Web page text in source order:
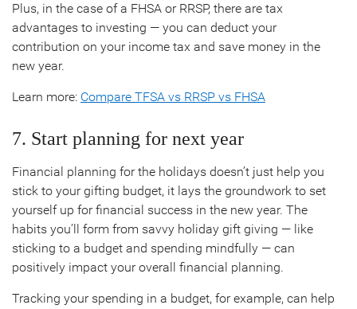
Plus, in the case of a FHSA or RRSP, there are tax
advantages to investing — you can deduct your
contribution on your income tax and save money in the
new year.
Learn more: Compare TFSA vs RRSP vs FHSA
7. Start planning for next year
Financial planning for the holidays doesn’t just help you
stick to your gifting budget, it lays the groundwork to set
yourself up for financial success in the new year. The
habits you’ll form from savvy holiday gift giving — like
sticking to a budget and spending mindfully — can
positively impact your overall financial planning.
Tracking your spending in a budget, for example, can help